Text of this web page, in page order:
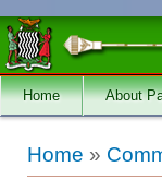
Skip to main content
Home About
You are here
Home »